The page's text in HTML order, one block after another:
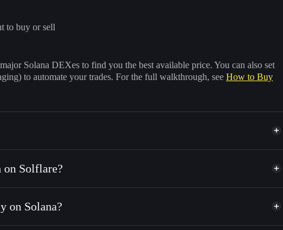
to buy or sell
Solana DEXes to find you the best available price. You can also set
to automate your trades. For the full walkthrough, see How to Buy
Solflare?
USDC, or thousands of other Solana tokens with smart order routing
on Solana?